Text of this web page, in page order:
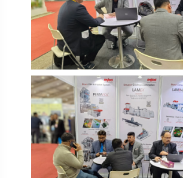
IPF Bangladesh 2026